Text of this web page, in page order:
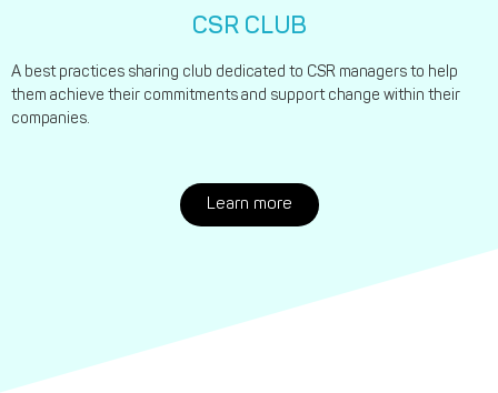
CSR CLUB
A best practices sharing club dedicated to CSR managers to help
them achieve their commitments and support change within their
companies.
Learn more